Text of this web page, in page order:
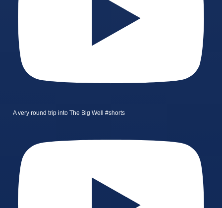
A very round trip into The Big Well #shorts